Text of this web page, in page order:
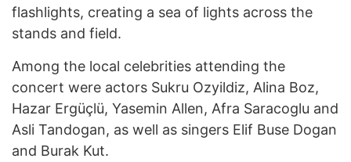
flashlights, creating a sea of lights across the
stands and field.
Among the local celebrities attending the
concert were actors Sukru Ozyildiz, Alina Boz,
Hazar Ergüçlü, Yasemin Allen, Afra Saracoglu and
Asli Tandogan, as well as singers Elif Buse Dogan
and Burak Kut.